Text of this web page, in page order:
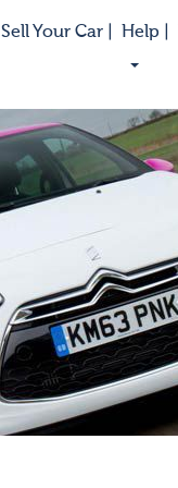
Sell Your Car | Help |